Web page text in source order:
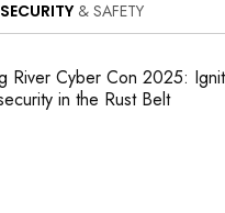
& SAFETY
River Cyber Con 2025:
in the Rust Belt